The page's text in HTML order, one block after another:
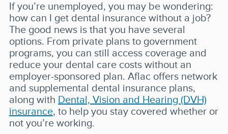
If you’re unemployed, you may be wondering:
how can I get dental insurance without a job?
The good news is that you have several
options. From private plans to government
programs, you can still access coverage and
reduce your dental care costs without an
employer-sponsored plan. Aflac offers network
and supplemental dental insurance plans,
along with Dental, Vision and Hearing (DVH)
insurance, to help you stay covered whether or
not you’re working.